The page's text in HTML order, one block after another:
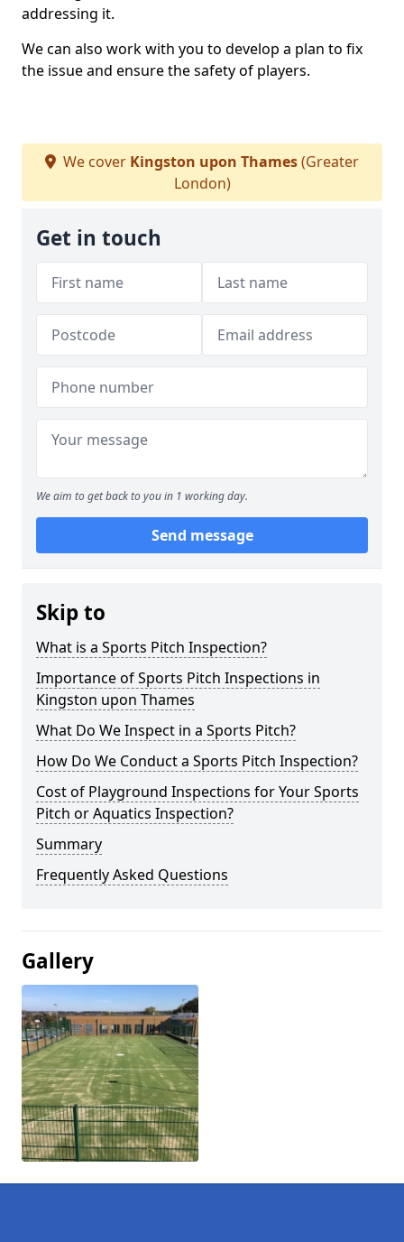
addressing it.
We can also work with you to develop a plan to fix
the issue and ensure the safety of players.
We cover Kingston upon Thames(Greater
London)
Get in touch
We aim to get back to you in 1 working day.
Send message
Skip to
What is a Sports Pitch Inspection?
Importance of Sports Pitch Inspections in
Kingston upon Thames
What Do We Inspect in a Sports Pitch?
How Do We Conduct a Sports Pitch Inspection?
Cost of Playground Inspections for Your Sports
Pitch or Aquatics Inspection?
Summary
Frequently Asked Questions
Gallery